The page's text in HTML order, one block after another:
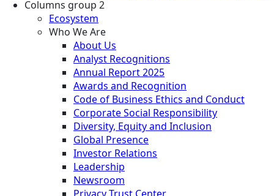
Columns group 2
Ecosystem
Who We Are
About Us
Analyst Recognitions
Annual Report 2025
Awards and Recognition
Code of Business Ethics and Conduct
Corporate Social Responsibility
Diversity, Equity and Inclusion
Global Presence
Investor Relations
Leadership
Newsroom